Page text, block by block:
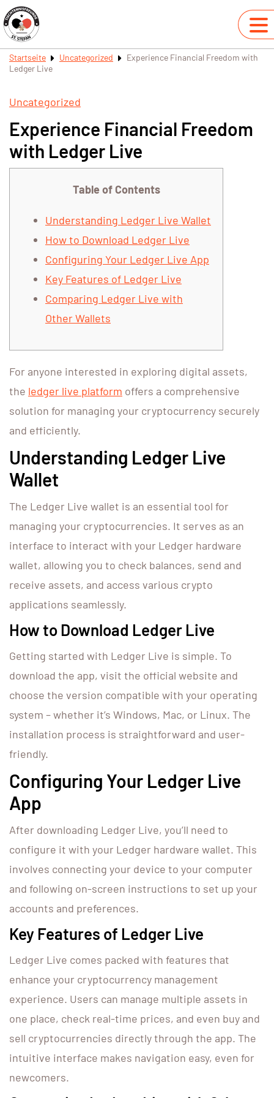
Startseite Uncategorized
Experience Financial Freedom with
Ledger Live
Uncategorized
Experience Financial Freedom
with Ledger Live
Table of Contents
Understanding Ledger Live Wallet
How to Download Ledger Live
Configuring Your Ledger Live App
Key Features of Ledger Live
Comparing Ledger Live with
Other Wallets
For anyone interested in exploring digital assets,
the ledger live platform offers a comprehensive
solution for managing your cryptocurrency securely
and efficiently.
Understanding Ledger Live
Wallet
The Ledger Live wallet is an essential tool for
managing your cryptocurrencies. It serves as an
interface to interact with your Ledger hardware
wallet, allowing you to check balances, send and
receive assets, and access various crypto
applications seamlessly.
How to Download Ledger Live
Getting started with Ledger Live is simple. To
download the app, visit the official website and
choose the version compatible with your operating
system – whether it’s Windows, Mac, or Linux. The
installation process is straightforward and user-
friendly.
Configuring Your Ledger Live
App
After downloading Ledger Live, you’ll need to
configure it with your Ledger hardware wallet. This
involves connecting your device to your computer
and following on-screen instructions to set up your
accounts and preferences.
Key Features of Ledger Live
Ledger Live comes packed with features that
enhance your cryptocurrency management
experience. Users can manage multiple assets in
one place, check real-time prices, and even buy and
sell cryptocurrencies directly through the app. The
intuitive interface makes navigation easy, even for
newcomers.